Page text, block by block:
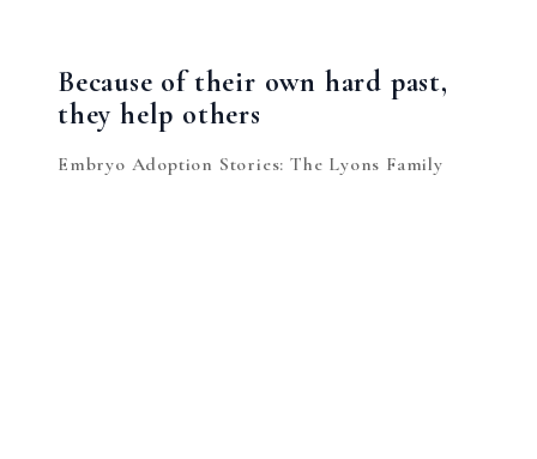
Because of their own hard past,
they help others
Embryo Adoption Stories: The Lyons Family